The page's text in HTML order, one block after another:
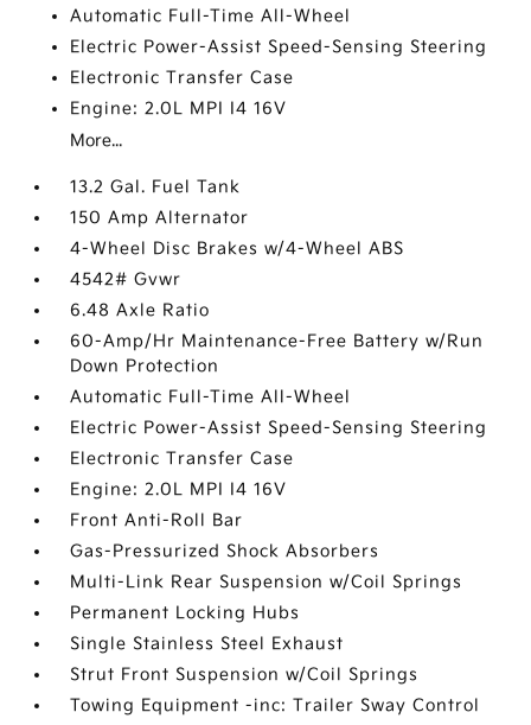
Automatic Full-Time All-Wheel
Electric Power-Assist Speed-Sensing Steering
Electronic Transfer Case
Engine: 2.0L MPI I4 16V
More...
13.2 Gal. Fuel Tank
150 Amp Alternator
4-Wheel Disc Brakes w/4-Wheel ABS
4542# Gvwr
6.48 Axle Ratio
60-Amp/Hr Maintenance-Free Battery w/Run
Down Protection
Automatic Full-Time All-Wheel
Electric Power-Assist Speed-Sensing Steering
Electronic Transfer Case
Engine: 2.0L MPI I4 16V
Front Anti-Roll Bar
Gas-Pressurized Shock Absorbers
Multi-Link Rear Suspension w/Coil Springs
Permanent Locking Hubs
Single Stainless Steel Exhaust
Strut Front Suspension w/Coil Springs
Towing Equipment -inc: Trailer Sway Control